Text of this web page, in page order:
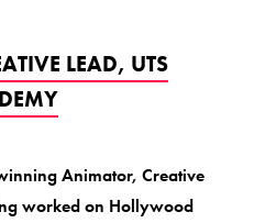
LEAD, UTS
Animator, Creative
worked on Hollywood